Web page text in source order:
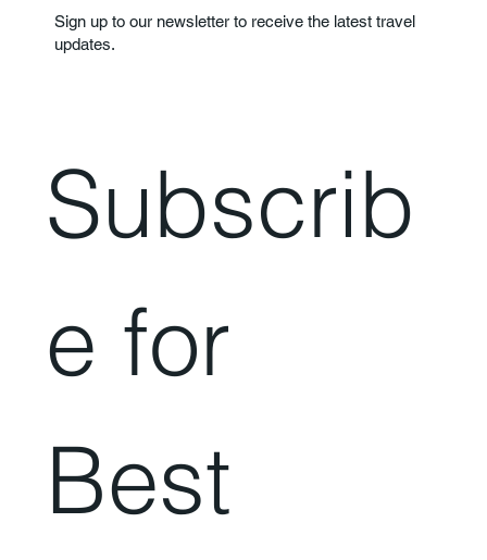
Sign up to our newsletter to receive the latest travel
updates.
Subscrib
e for
Best